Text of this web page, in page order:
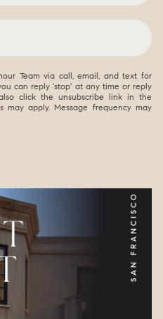
Team via call, email, and text for
can reply 'stop' at any time or reply
click the unsubscribe link in the
may apply. Message frequency may